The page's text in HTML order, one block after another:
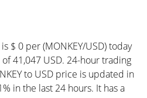
$ 0 per (MONKEY/USD) today
41,047 USD. 24-hour trading
to USD price is updated in
in the last 24 hours. It has a